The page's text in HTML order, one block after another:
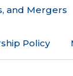
and Mergers
Policy